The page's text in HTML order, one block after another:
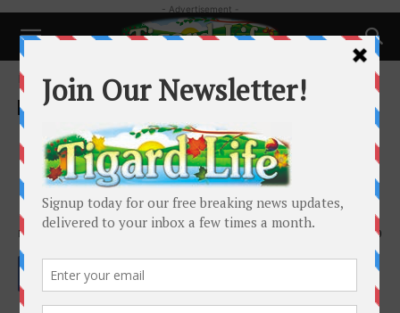
- Advertisement -
Home Local News
Local News
Opinion: King City City Council
should listen to voters, but
history says they will not
By - 1340